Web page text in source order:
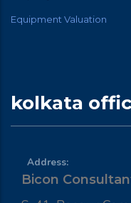
Equipment Valuation
kolkata
Address:
Bicon